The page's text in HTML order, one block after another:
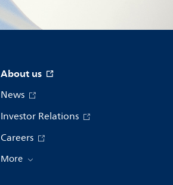
About us
News
Investor Relations
Careers
More